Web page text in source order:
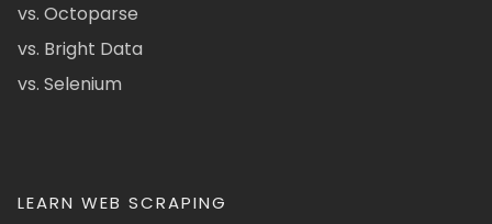
vs. Octoparse
vs. Bright Data
vs. Selenium
LEARN WEB SCRAPING